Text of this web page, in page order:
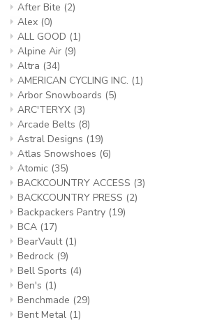
After Bite (2)
Alex (0)
ALL GOOD (1)
Alpine Air (9)
Altra (34)
AMERICAN CYCLING INC. (1)
Arbor Snowboards (5)
ARC'TERYX (3)
Arcade Belts (8)
Astral Designs (19)
Atlas Snowshoes (6)
Atomic (35)
BACKCOUNTRY ACCESS (3)
BACKCOUNTRY PRESS (2)
Backpackers Pantry (19)
BCA (17)
BearVault (1)
Bedrock (9)
Bell Sports (4)
Ben's (1)
Benchmade (29)
Bent Metal (1)